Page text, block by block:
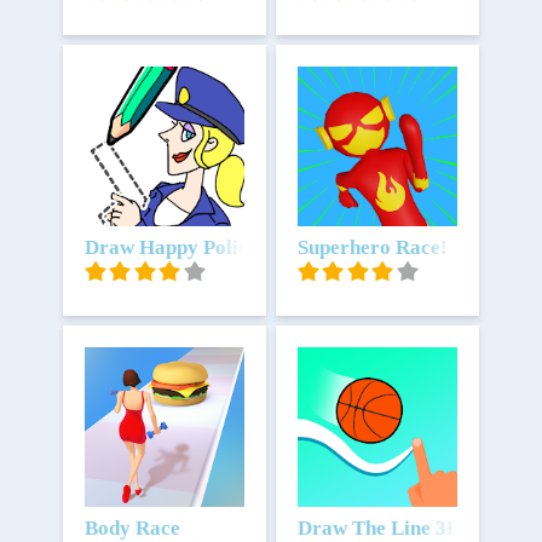
Unduh
Draw Happy Police - Draw Games
Unduh
Superhero Race!
Unduh
Body Race Unduh
Draw The Line 3D